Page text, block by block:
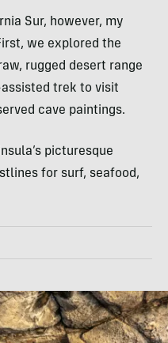
Sur, however, my
we explored the
rugged desert range
trek to visit
cave paintings.
picturesque
for surf, seafood,